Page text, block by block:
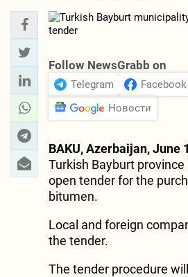
Follow NewsGrabb on
Telegram Facebook
Новости
BAKU, Azerbaijan, June
Turkish Bayburt
open tender for the
bitumen.
Local and foreign
the tender.
The tender procedure